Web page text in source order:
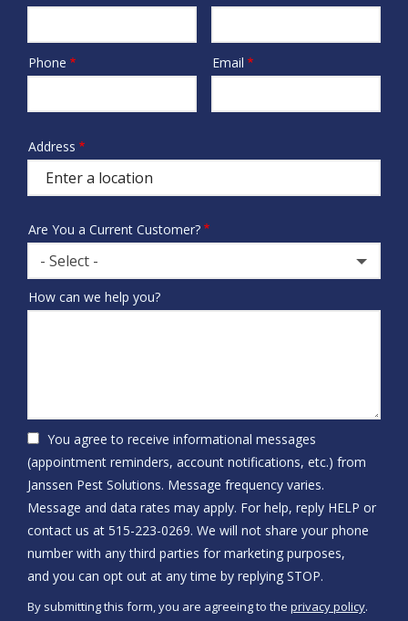
Contact
Phone Email
Address
(autocomplete)
Address
Are You a Current Customer?
- Select -
How can we help you?
You agree to receive informational messages
(appointment reminders, account notifications, etc.) from
Janssen Pest Solutions. Message frequency varies.
Message and data rates may apply. For help, reply HELP or
contact us at 515-223-0269. We will not share your phone
number with any third parties for marketing purposes,
and you can opt out at any time by replying STOP.
-
By submitting this form, you are agreeing to the privacy policy.